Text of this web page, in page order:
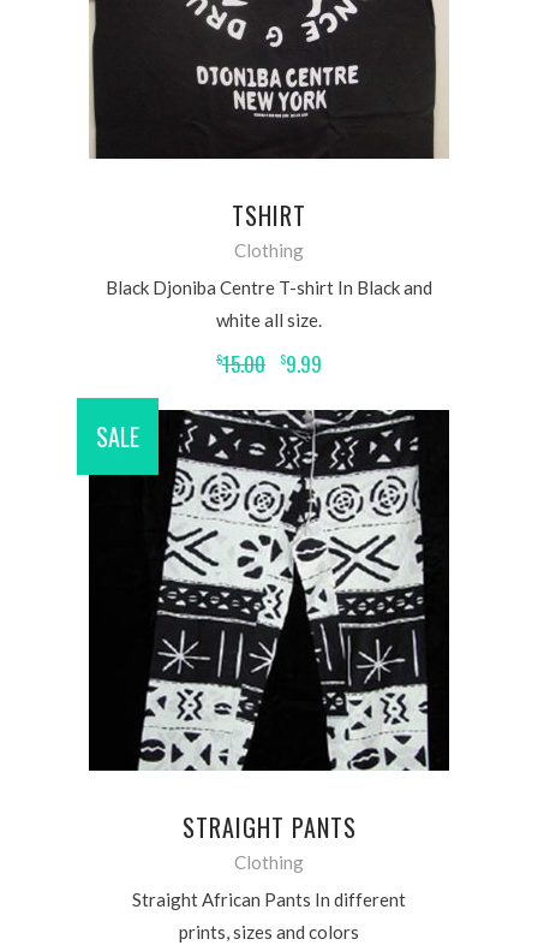
TSHIRT
Clothing
Black Djoniba Centre T-shirt In Black and
white all size.
$15.00 $9.99
SALE
ADD TO CART
STRAIGHT PANTS
Clothing
Straight African Pants In different
prints, sizes and colors